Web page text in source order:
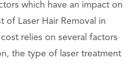
which have an impact on
of Laser Hair Removal in
relies on several factors
the type of laser treatment